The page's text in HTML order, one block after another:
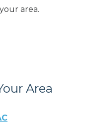
area.
Area